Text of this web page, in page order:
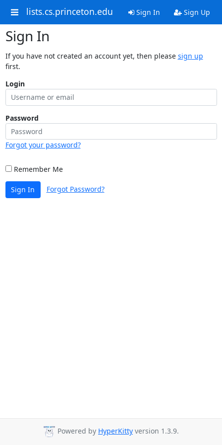
lists.cs.princeton.edu Sign In Sign Up
Sign In
If you have not created an account yet, then please sign up
first.
Login
Password
Forgot your password?
Remember Me
Sign In Forgot Password?
Powered by HyperKitty version 1.3.9.